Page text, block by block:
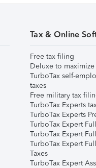
Tax & Online
Free tax filing
Deluxe to
TurboTax self-
taxes
Free military tax
TurboTax Experts
TurboTax Experts
TurboTax Expert
TurboTax Expert
TurboTax Expert
Taxes
TurboTax Expert